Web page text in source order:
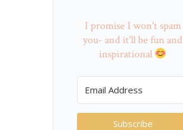
I promise I won't spam
you- and it'll be fun and
inspirational
Subscribe